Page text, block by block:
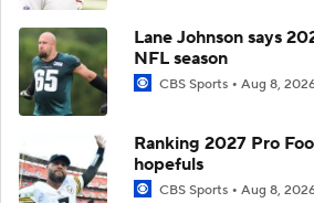
Lane Johnson says
NFL season
CBS Sports Aug 8,
Ranking 2027 Pro
hopefuls
CBS Sports Aug 8,